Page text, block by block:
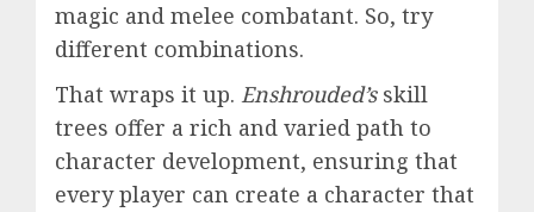
magic and melee combatant. So, try
different combinations.
That wraps it up. Enshrouded’sskill
trees offer a rich and varied path to
character development, ensuring that
every player can create a character that